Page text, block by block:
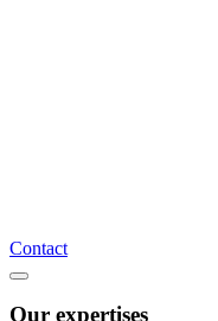
Contact
Our expertises